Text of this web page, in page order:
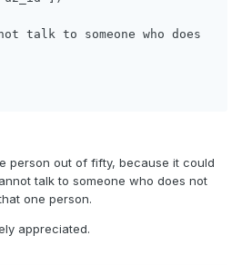
person out of fifty, because it could
talk to someone who does not
one person.
appreciated.